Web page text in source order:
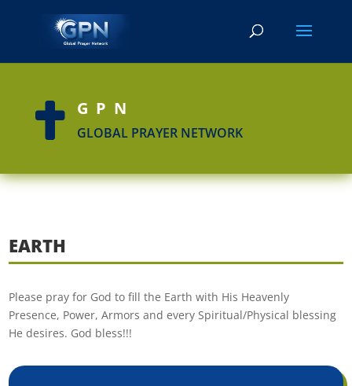
 GPN
GLOBAL PRAYER NETWORK
EARTH
Please pray for God to fill the Earth with His Heavenly
Presence, Power, Armors and every Spiritual/Physical blessing
He desires. God bless!!!